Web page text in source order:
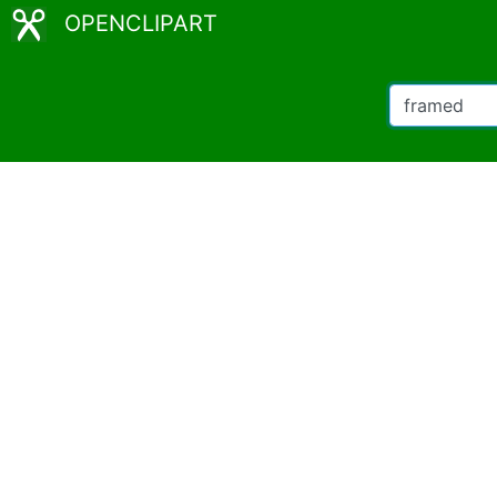
OPENCLIPART